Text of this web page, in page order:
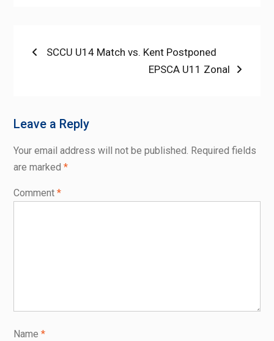
PostPrevious
SCCU U14 Match vs. Kent Postponed
Next
EPSCA U11 Zonal
Leave a Reply
Your email address will not be published. Required fields
are marked *
Comment *
Name *